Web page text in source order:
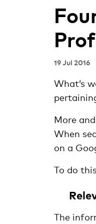
19 Jul 2016
What’s
More
When
on a
To do
The